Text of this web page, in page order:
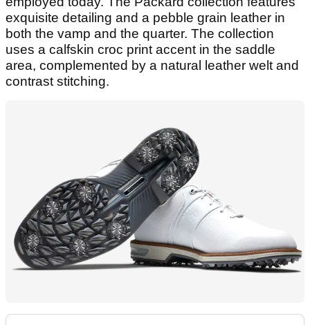
exquisite detailing and a pebble grain leather in
both the vamp and the quarter. The collection
uses a calfskin croc print accent in the saddle
area, complemented by a natural leather welt and
contrast stitching.